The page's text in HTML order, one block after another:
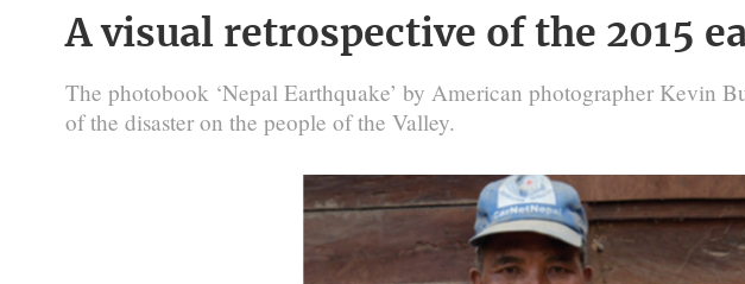
A visual retrospective of the 2015
The photobook ‘Nepal Earthquake’ by American photographer Kevin
of the disaster on the people of the Valley.